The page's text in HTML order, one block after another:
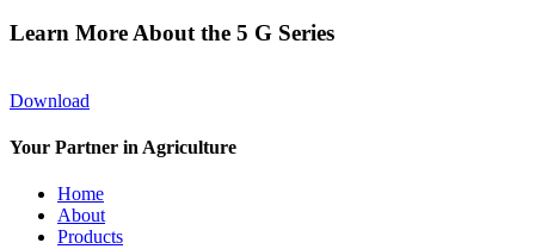
Learn More About the 5 G Series
Download
Your Partner in Agriculture
Home
About
Products